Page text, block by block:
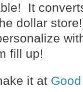
It
dollar
fill up!
it at